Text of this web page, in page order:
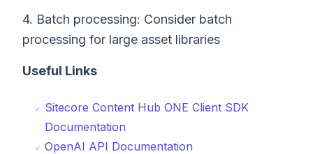
4. Batch processing: Consider batch
processing for large asset libraries
Useful Links
Sitecore Content Hub ONE Client SDK
Documentation
OpenAI API Documentation